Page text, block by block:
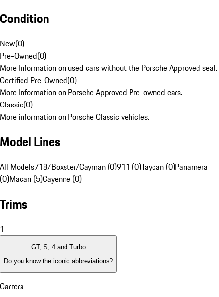
Condition
New(0)
Pre-Owned(0)
More Information on used cars without the Porsche Approved seal.
Certified Pre-Owned(0)
More Information on Porsche Approved Pre-owned cars.
Classic(0)
More information on Porsche Classic vehicles.
Model Lines
All Models718/Boxster/Cayman (0)911 (0)Taycan (0)Panamera
(0)Macan (5)Cayenne (0)
Trims
1
GT, S, 4 and Turbo
Do you know the iconic abbreviations?
Carrera